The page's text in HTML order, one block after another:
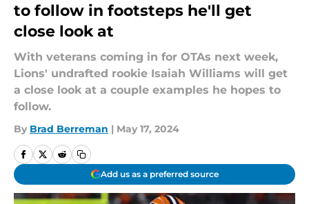
to follow in footsteps he'll get
close look at
With veterans coming in for OTAs next week,
Lions' undrafted rookie Isaiah Williams will get
a close look at a couple examples he hopes to
follow.
By Brad Berreman | May 17, 2024
Add us as a preferred source